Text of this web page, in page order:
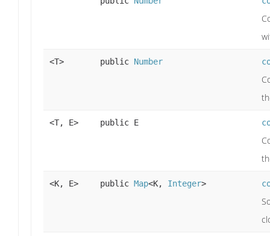
<T> public Number
<T, E> public E
<K, E> public Map<K, Integer>